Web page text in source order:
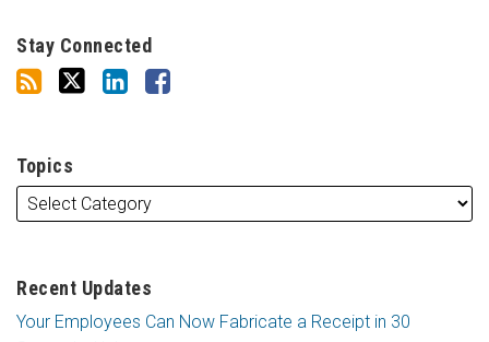
Stay Connected
Topics
Recent Updates
Your Employees Can Now Fabricate a Receipt in 30